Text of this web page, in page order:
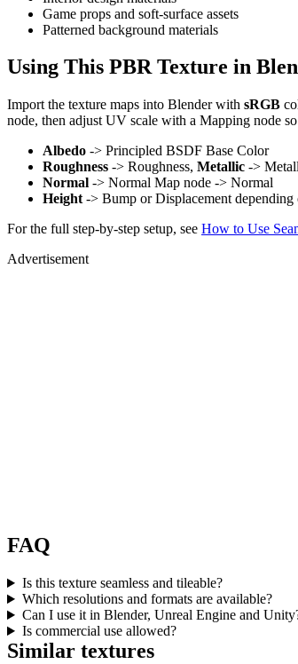
Game props and soft-surface assets
Patterned background materials
Using This PBR Texture in
Import the texture maps into Blender with sRGB
node, then adjust UV scale with a Mapping node
Albedo -> Principled BSDF Base Color
Roughness -> Roughness, Metallic ->
Normal -> Normal Map node -> Normal
Height -> Bump or Displacement depending
For the full step-by-step setup, see How to Use
Advertisement
FAQ
Is this texture seamless and tileable?
Which resolutions and formats are available?
Can I use it in Blender, Unreal Engine and
Is commercial use allowed?
Similar textures